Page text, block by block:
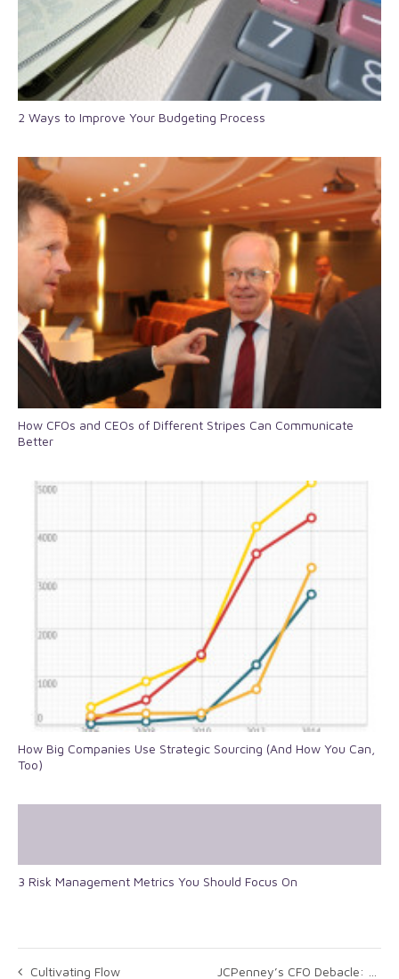
2 Ways to Improve Your Budgeting Process
How CFOs and CEOs of Different Stripes Can Communicate
Better
How Big Companies Use Strategic Sourcing (And How You Can,
Too)
3 Risk Management Metrics You Should Focus On
Cultivating Flow